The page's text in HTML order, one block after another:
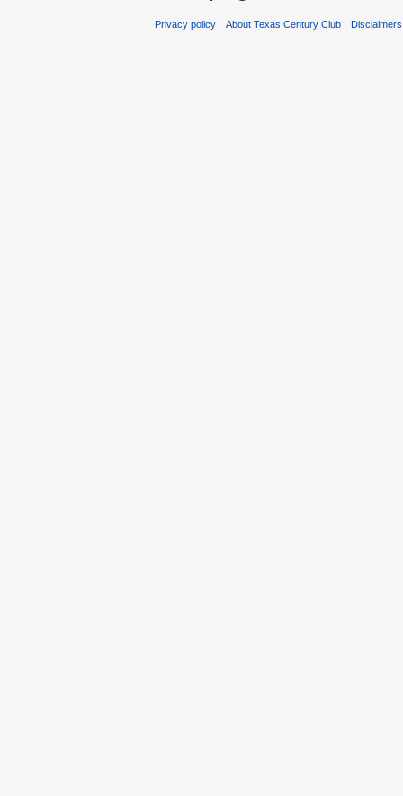
Privacy policy About Texas Century Club Disclaimers